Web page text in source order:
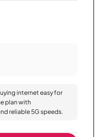
internet easy for
plan with
reliable 5G speeds.